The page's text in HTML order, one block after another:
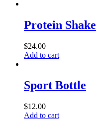
Protein
$24.00
Add to cart
Sport Bottle
$12.00
Add to cart